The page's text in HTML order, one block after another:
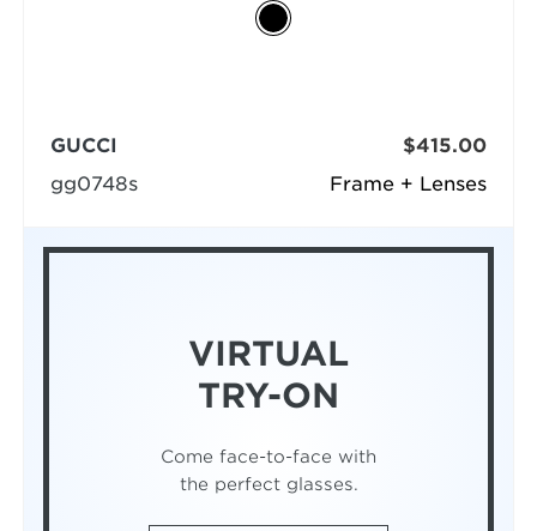
Frame + Lenses
GUCCI
gg0748s
$415.00
VIRTUAL
TRY-ON
Come face-to-face with
the perfect glasses.